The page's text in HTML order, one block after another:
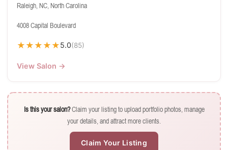
Raleigh, NC, North Carolina
4008 Capital Boulevard
★ ★ ★ ★ ★5.0(85)
View Salon →
Is this your salon?Claim your listing to upload portfolio photos, manage
your details, and attract more clients.
Claim Your Listing